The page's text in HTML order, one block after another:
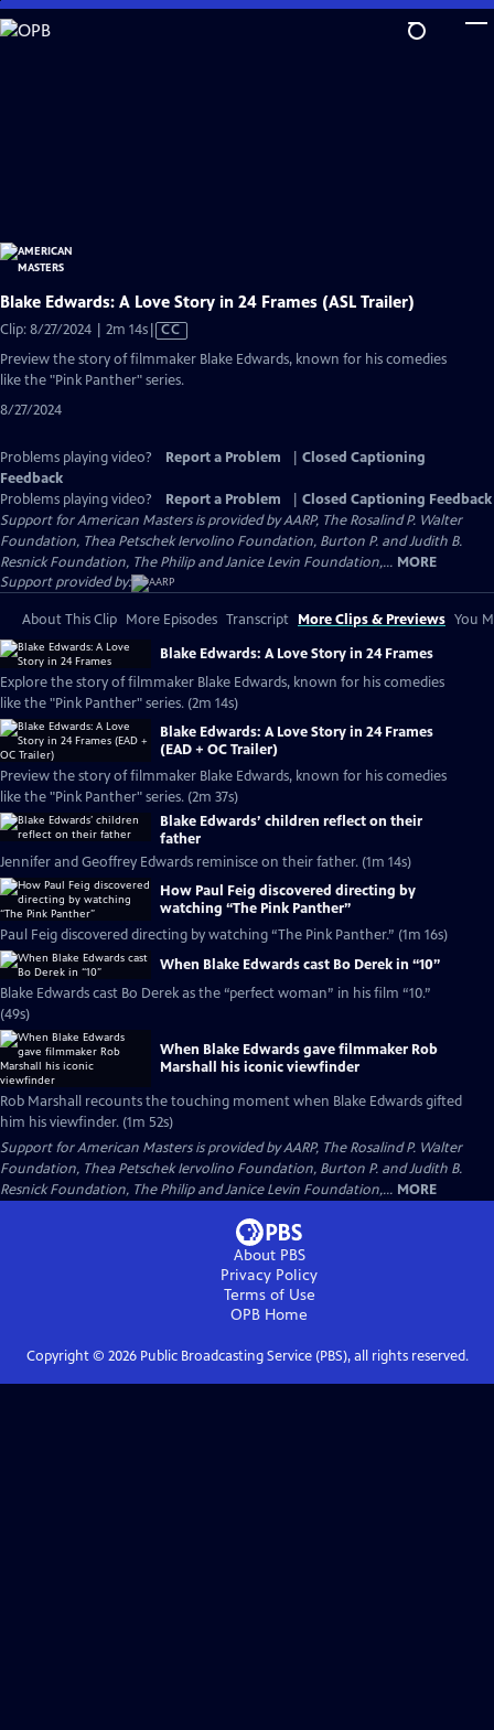
Skip
to
Blake Edwards: A Love Story in 24 Frames (ASL Trailer)
Clip: 8/27/2024 | 2m 14sVideo
Closed
CC
Preview the story of filmmaker Blake Edwards, known for his comedies
like the "Pink Panther" series.
8/27/2024
Problems playing video? Report a Problem
Closed Captioning
Feedback
Problems playing video?
Report a Problem
Closed Captioning Feedback
Support for American Masters is provided by AARP, The Rosalind P. Walter
Foundation, Thea Petschek Iervolino Foundation, Burton P. and Judith B.
Resnick Foundation, The Philip and Janice Levin Foundation,... MORE
Support provided by:
About This Clip More Episodes Transcript More Clips & Previews You
Blake Edwards: A Love Story in 24 Frames
Explore the story of filmmaker Blake Edwards, known for his comedies
like the "Pink Panther" series. (2m 14s)
Blake Edwards: A Love Story in 24 Frames
(EAD + OC Trailer)
Preview the story of filmmaker Blake Edwards, known for his comedies
like the "Pink Panther" series. (2m 37s)
Blake Edwards’ children reflect on their
father
Jennifer and Geoffrey Edwards reminisce on their father. (1m 14s)
How Paul Feig discovered directing by
watching “The Pink Panther”
Paul Feig discovered directing by watching “The Pink Panther.” (1m 16s)
When Blake Edwards cast Bo Derek in “10”
Blake Edwards cast Bo Derek as the “perfect woman” in his film “10.”
(49s)
When Blake Edwards gave filmmaker Rob
Marshall his iconic viewfinder
Rob Marshall recounts the touching moment when Blake Edwards gifted
him his viewfinder. (1m 52s)
Support for American Masters is provided by AARP, The Rosalind P. Walter
Foundation, Thea Petschek Iervolino Foundation, Burton P. and Judith B.
Resnick Foundation, The Philip and Janice Levin Foundation,... MORE
About PBS
Privacy Policy
Terms of Use
OPB Home
Copyright © 2026Public Broadcasting Service (PBS), all rights reserved.